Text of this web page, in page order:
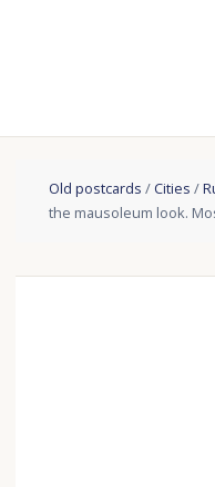
Old postcards /Cities /
the mausoleum look.